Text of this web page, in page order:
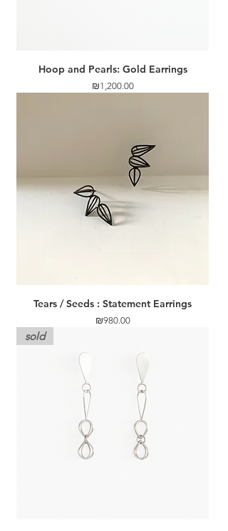
Hoop and Pearls: Gold Earrings
Price
₪1,200.00
Tears / Seeds : Statement Earrings
Price
₪980.00
sold